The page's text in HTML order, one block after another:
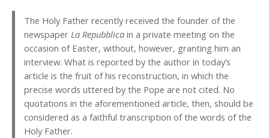
The Holy Father recently received the founder of the
newspaper La Repubblica in a private meeting on the
occasion of Easter, without, however, granting him an
interview. What is reported by the author in today’s
article is the fruit of his reconstruction, in which the
precise words uttered by the Pope are not cited. No
quotations in the aforementioned article, then, should be
considered as a faithful transcription of the words of the
Holy Father.